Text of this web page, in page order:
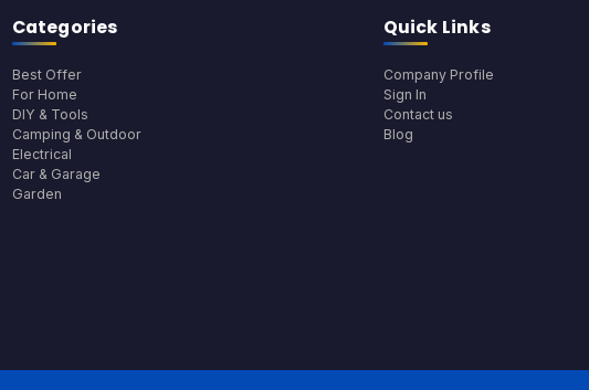
Categories
Best Offer
For Home
DIY & Tools
Camping & Outdoor
Electrical
Car & Garage
Garden
Quick Links
Company Profile
Sign In
Contact us
Blog